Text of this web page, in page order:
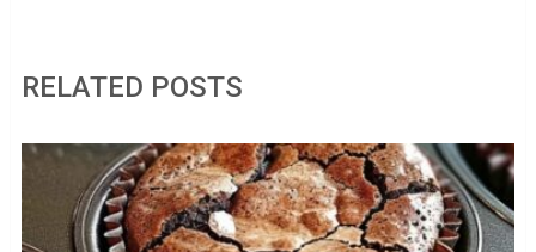
RELATED POSTS